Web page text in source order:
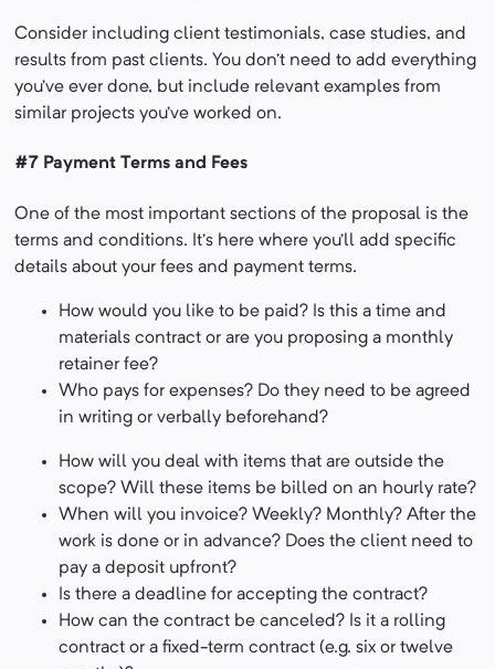
Consider including client testimonials, case studies, and
results from past clients. You don’t need to add everything
you’ve ever done, but include relevant examples from
similar projects you’ve worked on.
#7 Payment Terms and Fees
One of the most important sections of the proposal is the
terms and conditions. It’s here where you’ll add specific
details about your fees and payment terms.
How would you like to be paid? Is this a time and
materials contract or are you proposing a monthly
retainer fee?
Who pays for expenses? Do they need to be agreed
in writing or verbally beforehand?
How will you deal with items that are outside the
scope? Will these items be billed on an hourly rate?
When will you invoice? Weekly? Monthly? After the
work is done or in advance? Does the client need to
pay a deposit upfront?
Is there a deadline for accepting the contract?
How can the contract be canceled? Is it a rolling
contract or a fixed-term contract (e.g. six or twelve